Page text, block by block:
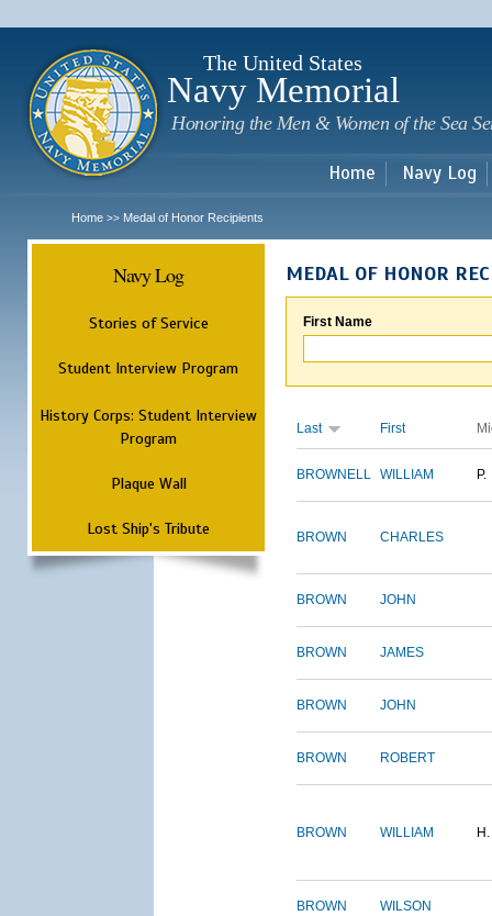
The United States
Navy Memorial
Honoring the Men & Women of the Sea
Home Navy Log
Home >> Medal of Honor Recipients
Navy Log
Stories of Service
Student Interview Program
History Corps: Student Interview
Program
Plaque Wall
Lost Ship's Tribute
MEDAL OF HONOR
First Name
Last First
BROWNELL WILLIAM P.
BROWN CHARLES
BROWN JOHN
BROWN JAMES
BROWN JOHN
BROWN ROBERT
BROWN WILLIAM H.
BROWN WILSON